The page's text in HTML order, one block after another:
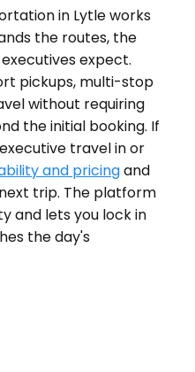
in Lytle works
the routes, the
expect.
pickups, multi-stop
without requiring
the initial booking. If
travel in or
and pricingand
trip. The platform
and lets you lock in
the day's